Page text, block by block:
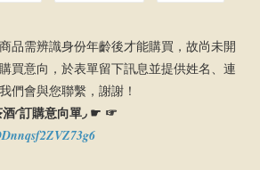
品需辨識身份年齡後才能購買，故尚未開
買意向，於表單留下訊息並提供姓名、連
們會與您聯繫，謝謝！
酒◜訂購意向單◞ ☛ ☞